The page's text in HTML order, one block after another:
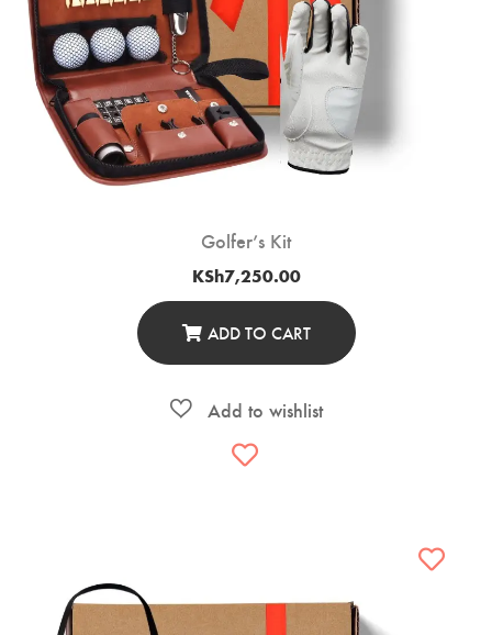
Golfer’s Kit
KSh7,250.00
ADD TO CART